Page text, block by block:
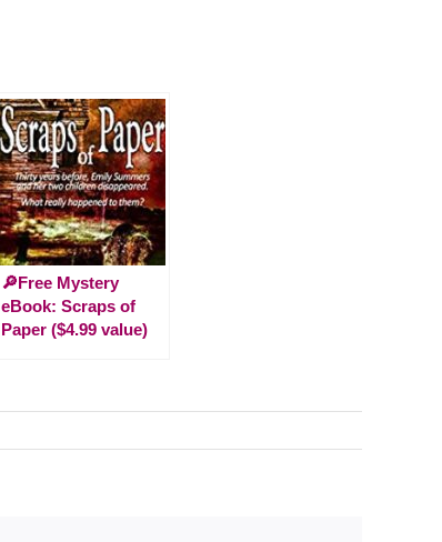
🔎Free Mystery
eBook: Scraps of
Paper ($4.99 value)